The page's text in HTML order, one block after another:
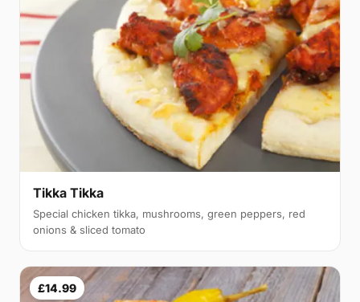
Tikka Tikka
Special chicken tikka, mushrooms, green peppers, red
onions & sliced tomato
£14.99